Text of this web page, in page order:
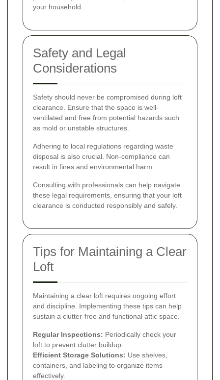
your household.
Safety and Legal
Considerations
Safety should never be compromised during loft
clearance. Ensure that the space is well-
ventilated and free from potential hazards such
as mold or unstable structures.
Adhering to local regulations regarding waste
disposal is also crucial. Non-compliance can
result in fines and environmental harm.
Consulting with professionals can help navigate
these legal requirements, ensuring that your loft
clearance is conducted responsibly and safely.
Tips for Maintaining a Clear
Loft
Maintaining a clear loft requires ongoing effort
and discipline. Implementing these tips can help
sustain a clutter-free and functional attic space.
Regular Inspections: Periodically check your
loft to prevent clutter buildup.
Efficient Storage Solutions: Use shelves,
containers, and labeling to organize items
effectively.